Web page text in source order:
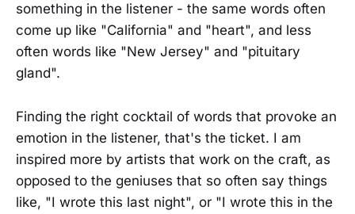
something in the listener - the same words often
come up like "California" and "heart", and less
often words like "New Jersey" and "pituitary
gland".
Finding the right cocktail of words that provoke an
emotion in the listener, that's the ticket. I am
inspired more by artists that work on the craft, as
opposed to the geniuses that so often say things
like, "I wrote this last night", or "I wrote this in the